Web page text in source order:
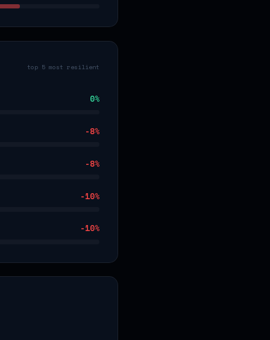
top 5 most resilient
0%
-8%
-8%
-10%
-10%